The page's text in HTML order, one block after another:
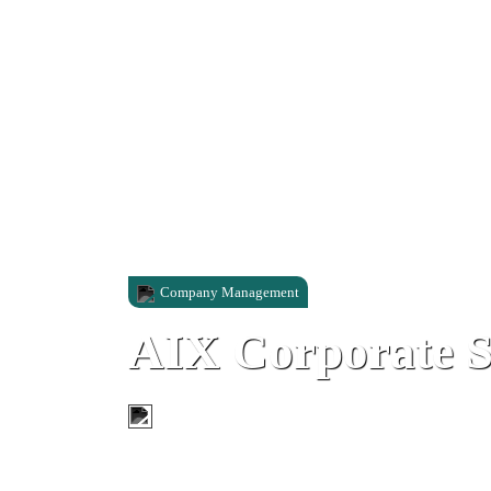
Company Management
AIX Corporate